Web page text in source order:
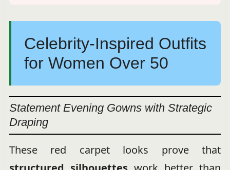
Celebrity-Inspired Outfits
for Women Over 50
Statement Evening Gowns with Strategic
Draping
These red carpet looks prove that